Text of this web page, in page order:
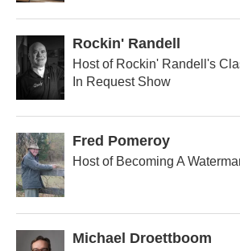
Rockin' Randell
Host of Rockin' Randell's
In Request Show
Fred Pomeroy
Host of Becoming A
Michael Droettboom